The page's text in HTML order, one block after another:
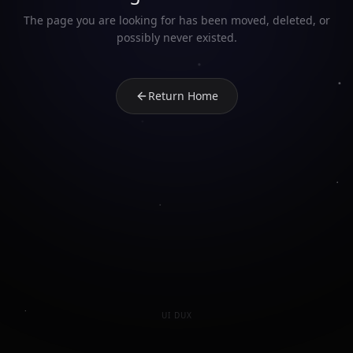
The page you are looking for has been moved, deleted, or
possibly never existed.
Return Home
UI DUX